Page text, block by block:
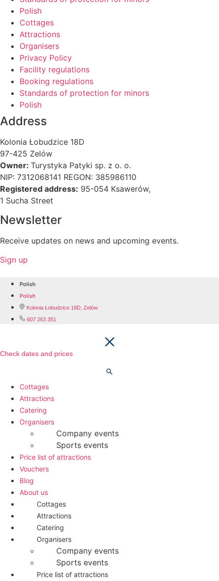
Polish
Cottages
Attractions
Organisers
Privacy Policy
Facility regulations
Booking regulations
Standards of protection for minors
Polish
Address
Kolonia Łobudzice 18D
97-425 Zelów
Owner: Turystyka Patyki sp. z o. o.
NIP: 7312068141 REGON: 385986110
Registered address: 95-054 Ksawerów,
1 Sucha Street
Newsletter
Receive updates on news and upcoming events.
Sign up
Polish
Polish
Kolonia Łobudzice 18D, Zelów
607 263 351
Check dates and prices
Cottages
Attractions
Catering
Organisers
Company events
Sports events
Price list of attractions
Vouchers
Blog
About us
Cottages
Attractions
Catering
Organisers
Company events
Sports events
Price list of attractions